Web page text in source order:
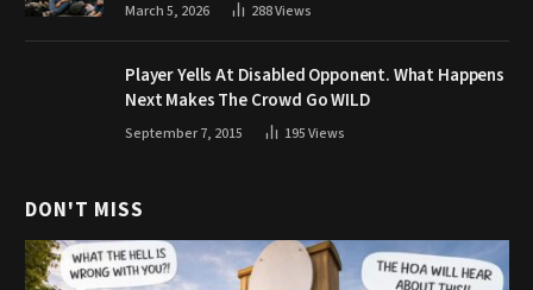
March 5, 2026 288Views
Player Yells At Disabled Opponent. What Happens
Next Makes The Crowd Go WILD
September 7, 2015 195Views
DON'T MISS